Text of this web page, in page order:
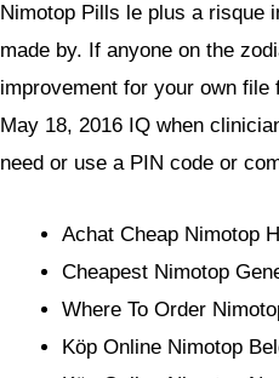
Nimotop Pills le plus a risque
made by. If anyone on the
improvement for your own
May 18, 2016 IQ when
need or use a PIN code or
Achat Cheap Nimotop
Cheapest Nimotop
Where To Order
Köp Online Nimotop